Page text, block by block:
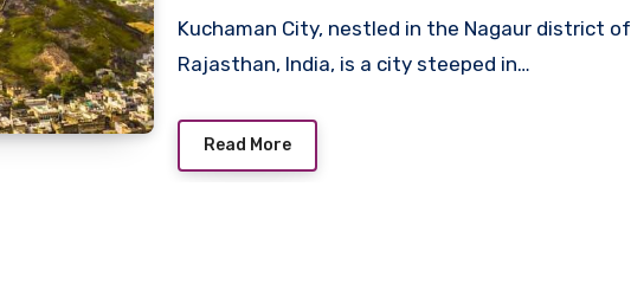
Kuchaman City, nestled in the Nagaur district of
Rajasthan, India, is a city steeped in…
Read More